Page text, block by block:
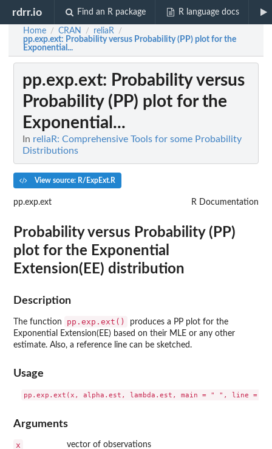
rdrr.io Find an R package R language docs
Home / CRAN / reliaR /
pp.exp.ext: Probability versus Probability (PP) plot for the
Exponential...
pp.exp.ext: Probability versus
Probability (PP) plot for the
Exponential...
In reliaR: Comprehensive Tools for some Probability
Distributions
View source: R/ExpExt.R
pp.exp.ext R Documentation
Probability versus Probability (PP)
plot for the Exponential
Extension(EE) distribution
Description
The function pp.exp.ext()
produces a PP plot for the
Exponential Extension(EE) based on their MLE or any other
estimate. Also, a reference line can be sketched.
Usage
Arguments
x vector of observations